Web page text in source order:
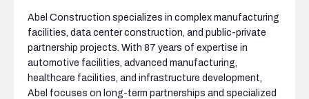
Abel Construction specializes in complex manufacturing
facilities, data center construction, and public-private
partnership projects. With 87 years of expertise in
automotive facilities, advanced manufacturing,
healthcare facilities, and infrastructure development,
Abel focuses on long-term partnerships and specialized